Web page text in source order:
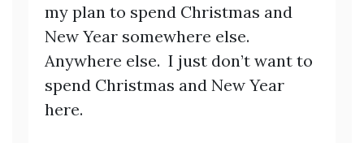
my plan to spend Christmas and
New Year somewhere else.
Anywhere else. I just don’t want to
spend Christmas and New Year
here.